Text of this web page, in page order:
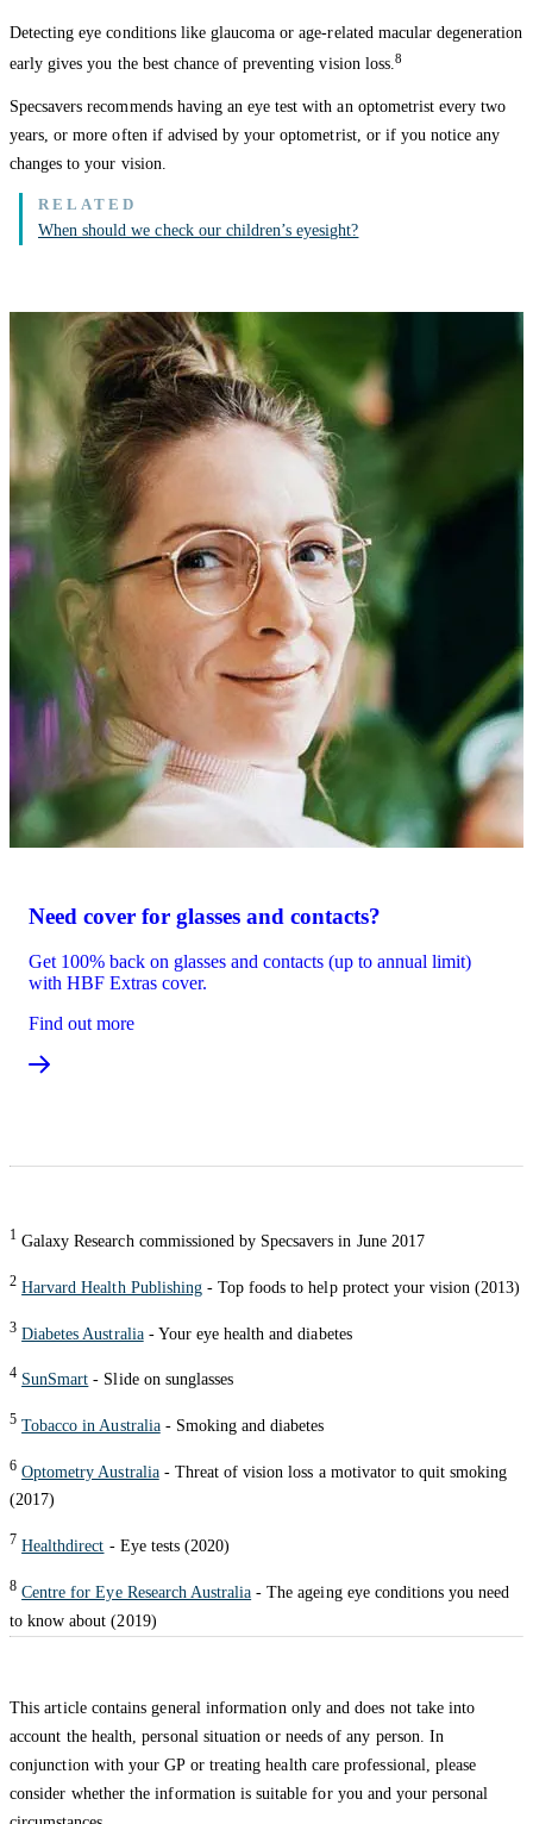
Detecting eye conditions like glaucoma or age-related macular degeneration
early gives you the best chance of preventing vision loss.8
Specsavers recommends having an eye test with an optometrist every two
years, or more often if advised by your optometrist, or if you notice any
changes to your vision.
When should we check our children’s eyesight?
Need cover for glasses and contacts?
Get 100% back on glasses and contacts (up to annual limit)
with HBF Extras cover.
Find out more
1 Galaxy Research commissioned by Specsavers in June 2017
2 Harvard Health Publishing- Top foods to help protect your vision (2013)
3 Diabetes Australia- Your eye health and diabetes
4 SunSmart - Slide on sunglasses
5 Tobacco in Australia- Smoking and diabetes
6 Optometry Australia- Threat of vision loss a motivator to quit smoking
(2017)
7 Healthdirect - Eye tests (2020)
8 Centre for Eye Research Australia - The ageing eye conditions you need
to know about (2019)
This article contains general information only and does not take into
account the health, personal situation or needs of any person. In
conjunction with your GP or treating health care professional, please
consider whether the information is suitable for you and your personal